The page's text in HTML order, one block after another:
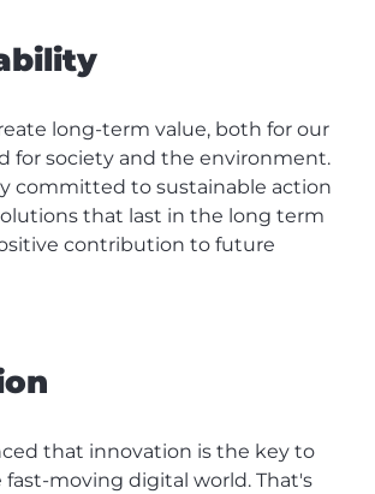
long-term value, both for our
for society and the environment.
committed to sustainable action
that last in the long term
contribution to future
that innovation is the key to
fast-moving digital world. That's